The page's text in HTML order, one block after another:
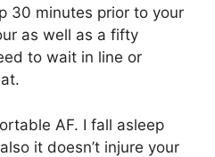
30 minutes prior to your
as well as a fifty
to wait in line or
AF. I fall asleep
it doesn’t injure your